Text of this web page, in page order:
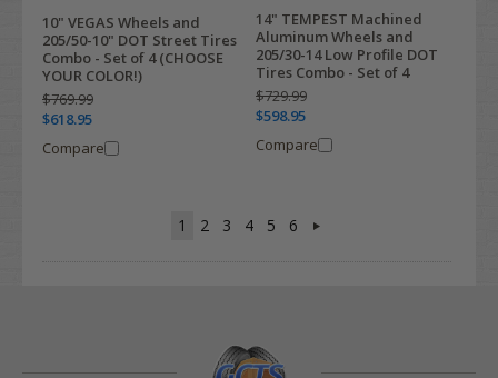
10" VEGAS Wheels and
205/50-10" DOT Street Tires
Combo - Set of 4 (CHOOSE
YOUR COLOR!)
$769.99
$618.95
Compare
14" TEMPEST Machined
Aluminum Wheels and
205/30-14 Low Profile DOT
Tires Combo - Set of 4
$729.99
$598.95
Compare
1 2 3 4 5 6